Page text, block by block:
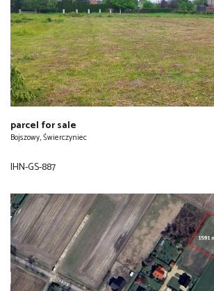
parcel for sale
Bojszowy, Świerczyniec
IHN-GS-887